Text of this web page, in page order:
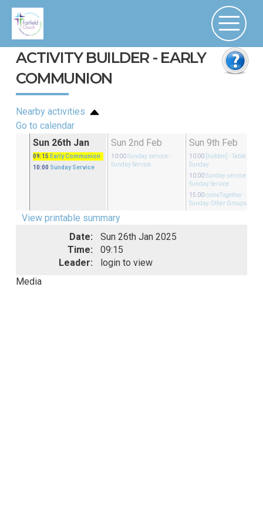
ACTIVITY BUILDER - EARLY
COMMUNION
Nearby activities
Go to calendar
Sun 26th Jan
09:15 Early Communion
10:00 Sunday Service
Sun 2nd Feb
10:00 Sunday service-
Sunday Service
Sun 9th Feb
10:00 [hidden] - Table on
Sunday
10:00 Sunday service
Sunday Service
15:00 comeTogether-
Sunday Other Groups
View printable summary
Date:
Sun 26th Jan 2025
Time:
09:15
Leader:
login to view
Media